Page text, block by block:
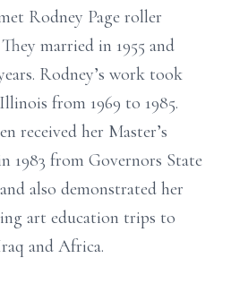
Rodney Page roller
married in 1955 and
Rodney’s work took
from 1969 to 1985.
received her Master’s
1983 from Governors State
also demonstrated her
art education trips to
and Africa.